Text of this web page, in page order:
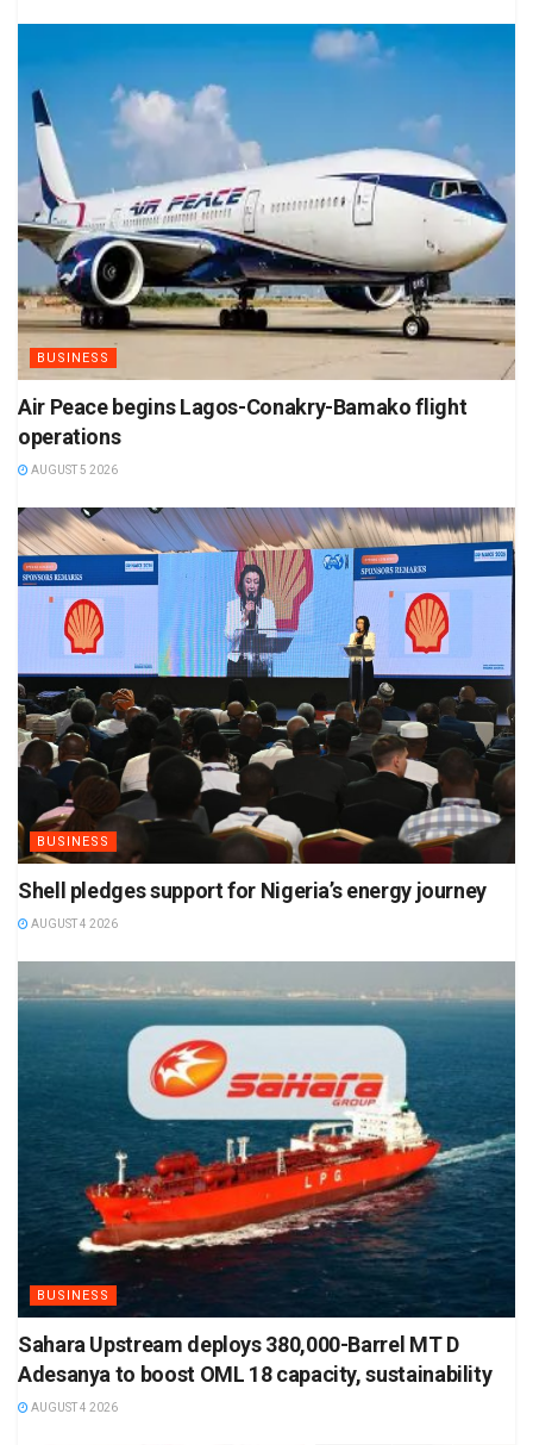
BUSINESS
Air Peace begins Lagos-Conakry-Bamako flight
operations
AUGUST 5 2026
BUSINESS
Shell pledges support for Nigeria’s energy journey
AUGUST 4 2026
BUSINESS
Sahara Upstream deploys 380,000-Barrel MT D
Adesanya to boost OML 18 capacity, sustainability
AUGUST 4 2026